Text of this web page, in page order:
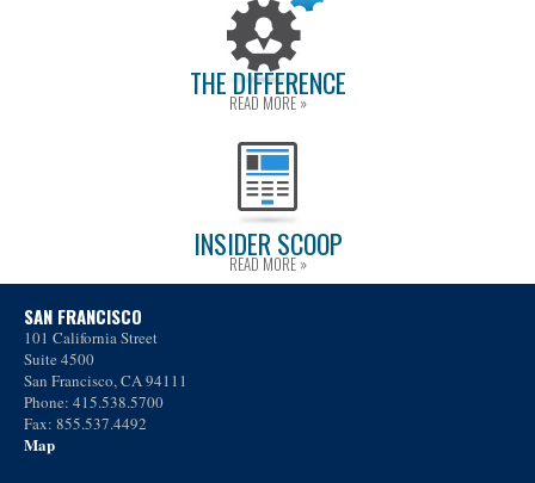
THE DIFFERENCE
READ MORE »
INSIDER SCOOP
READ MORE »
SAN FRANCISCO
101 California Street
Suite 4500
San Francisco, CA 94111
Phone: 415.538.5700
Fax: 855.537.4492
Map